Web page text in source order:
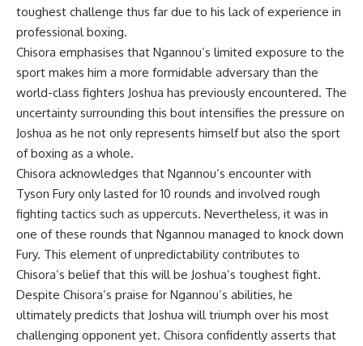
toughest challenge thus far due to his lack of experience in
professional boxing.
Chisora emphasises that Ngannou’s limited exposure to the
sport makes him a more formidable adversary than the
world-class fighters Joshua has previously encountered. The
uncertainty surrounding this bout intensifies the pressure on
Joshua as he not only represents himself but also the sport
of boxing as a whole.
Chisora acknowledges that Ngannou’s encounter with
Tyson Fury only lasted for 10 rounds and involved rough
fighting tactics such as uppercuts. Nevertheless, it was in
one of these rounds that Ngannou managed to knock down
Fury. This element of unpredictability contributes to
Chisora’s belief that this will be Joshua’s toughest fight.
Despite Chisora’s praise for Ngannou’s abilities, he
ultimately predicts that Joshua will triumph over his most
challenging opponent yet. Chisora confidently asserts that